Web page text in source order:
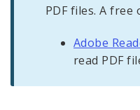
PDF files. A free
Adobe
read PDF